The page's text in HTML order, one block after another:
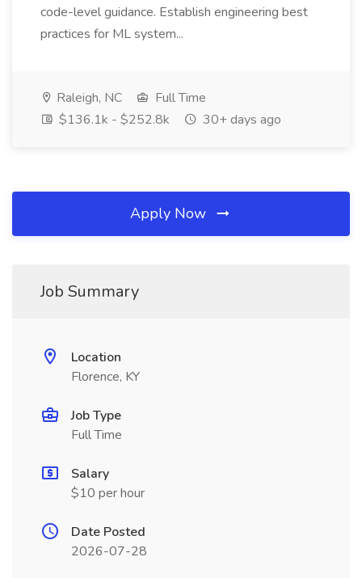
code-level guidance. Establish engineering best
practices for ML system...
Raleigh, NC
Full Time
$136.1k - $252.8k
30+ days ago
Apply Now
Job Summary
Location
Florence, KY
Job Type
Full Time
Salary
$10 per hour
Date Posted
2026-07-28